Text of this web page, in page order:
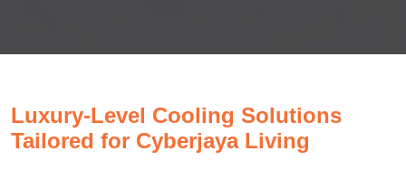
Luxury-Level Cooling Solutions
Tailored for Cyberjaya Living